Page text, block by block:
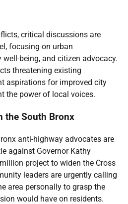
critical discussions are
focusing on urban
being, and citizen advocacy.
threatening existing
aspirations for improved city
the power of local voices.
the South Bronx
anti-highway advocates are
against Governor Kathy
project to widen the Cross
leaders are urgently calling
area personally to grasp the
would have on residents.